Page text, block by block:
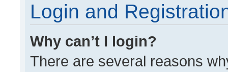
Login and
Why can’t I login?
There are several reasons